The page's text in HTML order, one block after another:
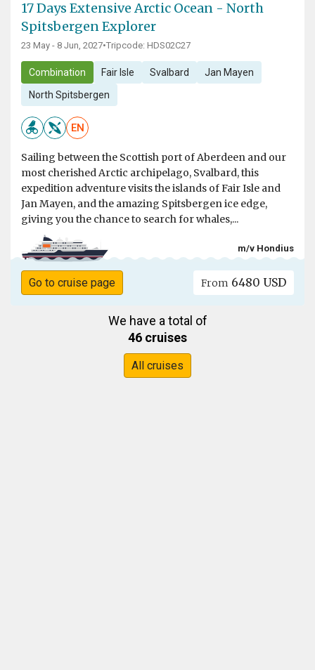
17 Days Extensive Arctic Ocean - North
Spitsbergen Explorer
23 May - 8 Jun, 2027•Tripcode: HDS02C27
Combination Fair Isle Svalbard Jan Mayen
North Spitsbergen
EN
Sailing between the Scottish port of Aberdeen and our
most cherished Arctic archipelago, Svalbard, this
expedition adventure visits the islands of Fair Isle and
Jan Mayen, and the amazing Spitsbergen ice edge,
giving you the chance to search for whales,...
m/v Hondius
Go to cruise page From 6480 USD
We have a total of
46 cruises
All cruises